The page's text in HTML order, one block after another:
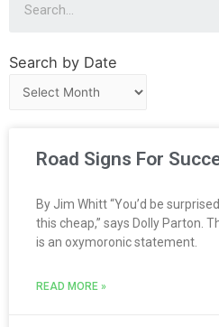
Search by Date
Road Signs For
By Jim Whitt “You’d be
this cheap,” says Dolly Parton.
is an oxymoronic statement.
READ MORE »